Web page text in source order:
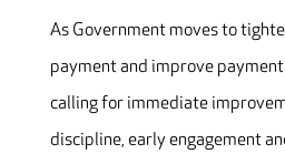
As Government moves to
payment and improve
calling for immediate
discipline, early engagement